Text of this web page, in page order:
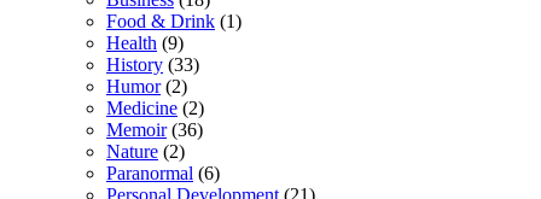
Food & Drink (1)
Health (9)
History (33)
Humor (2)
Medicine (2)
Memoir (36)
Nature (2)
Paranormal (6)